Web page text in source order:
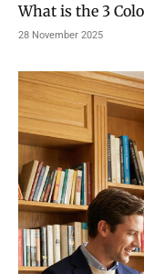
What is the 3
28 November 2025